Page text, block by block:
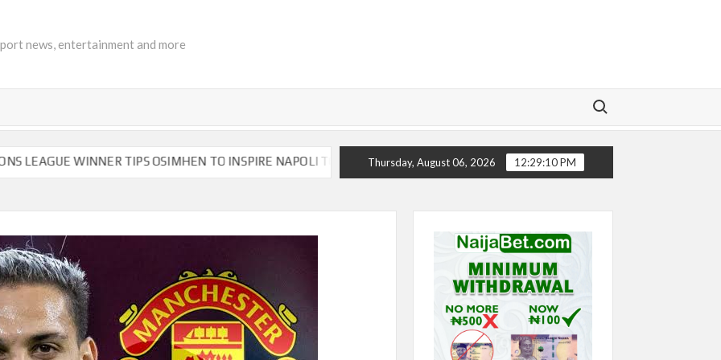
news, entertainment and more
Search for:
TIPS OSIMHEN TO INSPIRE NAPOLI TO VICTORY CHELSEA’S SEASON ‘EMBARRASSING’- TODD BOEHLY LAMENTS
Thursday, August 06, 2026 12:29:11 PM